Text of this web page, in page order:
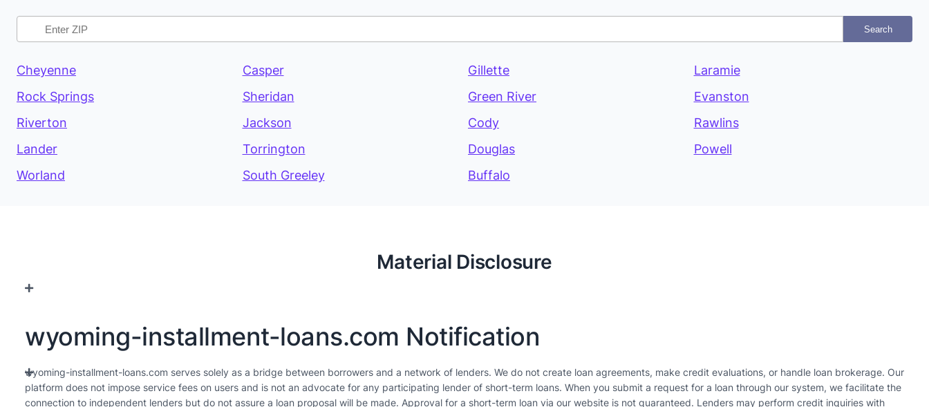
Search
Cheyenne Casper Gillette
Laramie
Rock Springs
Sheridan Green River
Evanston
Riverton
Jackson Cody
Rawlins
Lander
Torrington Douglas
Powell
Worland
South Greeley Buffalo
Material Disclosure
wyoming-installment-loans.com Notification
wyoming-installment-loans.com serves solely as a bridge between borrowers and a network of lenders. We do not create loan agreements, make credit evaluations, or handle loan brokerage. Our
platform does not impose service fees on users and is not an advocate for any participating lender of short-term loans. When you submit a request for a loan through our system, we facilitate the
connection to independent lenders but do not assure a loan proposal will be made. Approval for a short-term loan via our website is not guaranteed. Lenders may perform credit inquiries with